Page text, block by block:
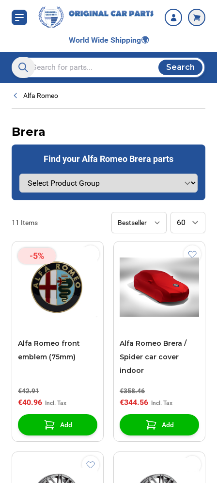
Skip to Content
World Wide Shipping🌍
Search entire store here...
Search
Alfa Romeo
Brera
Find your Alfa Romeo Brera parts
11 Items
-5%
Alfa Romeo front
emblem (75mm)
€42.91
€40.96
Add
Alfa Romeo Brera /
Spider car cover
indoor
€358.46
€344.56
Add